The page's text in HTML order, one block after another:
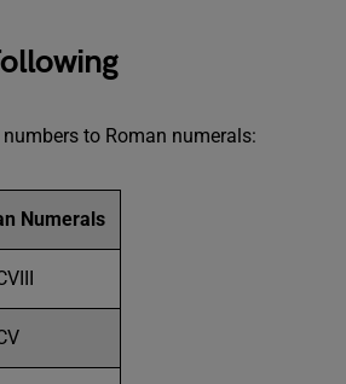
to Roman numerals:
Numerals